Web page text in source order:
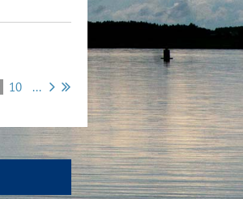
10 ...